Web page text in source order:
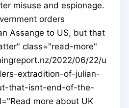
misuse and espionage.
orders
Assange to US, but that
class="read-more"
2022/06/22/u
extradition-of-julian-
that-isnt-end-of-the-
more about UK